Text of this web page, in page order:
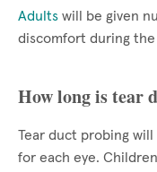
Adults will be given
discomfort during
How long is tear
Tear duct probing
for each eye.